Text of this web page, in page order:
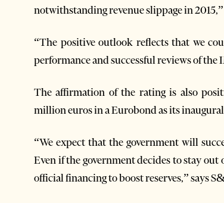
notwithstanding revenue slippage in
“The positive outlook reflects that we
performance and successful reviews of the
The affirmation of the rating is also
million euros in a Eurobond as its
“We expect that the government will
Even if the government decides to stay
official financing to boost reserves,” says